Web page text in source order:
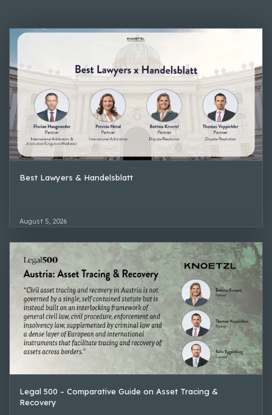
Best Lawyers & Handelsblatt
August 5, 2026
Legal 500 – Comparative Guide on Asset Tracing &
Recovery